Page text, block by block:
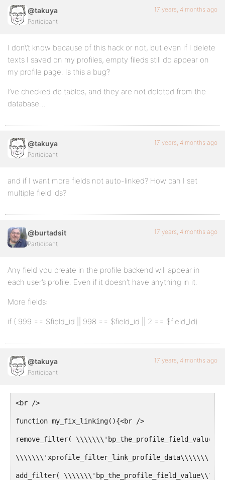
@takuya
Participant
17 years, 4 months ago
I don\’t know because of this hack or not, but even if I delete
texts I saved on my profiles, empty fileds still do appear on
my profile page. Is this a bug?
I’ve checked db tables, and they are not deleted from the
database…
@takuya
Participant
17 years, 4 months ago
and if I want more fields not auto-linked? How can I set
multiple field ids?
@burtadsit
Participant
17 years, 4 months ago
Any field you create in the profile backend will appear in
each user’s profile. Even if it doesn’t have anything in it.
More fields:
if ( 999 == $field_id || 998 == $field_id || 2 == $field_Id)
@takuya
Participant
17 years, 4 months ago
<br />
function my_fix_linking(){<br />
remove_filter(
\\\\\\\'xprofile_filter_link_profile_data\\\\\\\', 2
add_filter(